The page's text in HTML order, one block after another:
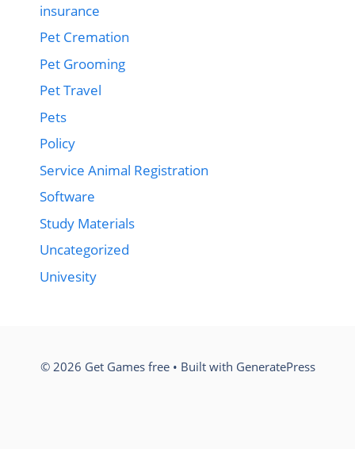
insurance
Pet Cremation
Pet Grooming
Pet Travel
Pets
Policy
Service Animal Registration
Software
Study Materials
Uncategorized
Univesity
© 2026 Get Games free• Built with GeneratePress